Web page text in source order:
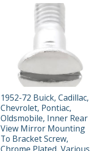
1952-72 Buick, Cadillac,
Chevrolet, Pontiac,
Oldsmobile, Inner Rear
View Mirror Mounting
To Bracket Screw,